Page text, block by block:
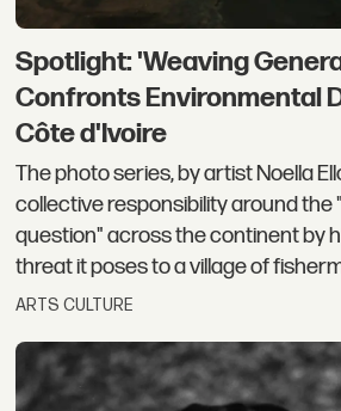
Spotlight: 'Weaving
Confronts Environmental
Côte d'Ivoire
The photo series, by artist Noella
collective responsibility around the
question" across the continent by
threat it poses to a village of
ARTS CULTURE